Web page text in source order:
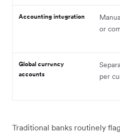
Accounting integration
or
Global currency
accounts
per
Traditional banks routinely